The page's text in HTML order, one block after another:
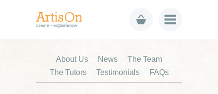
About Us News
The Team
The Tutors
Testimonials FAQs